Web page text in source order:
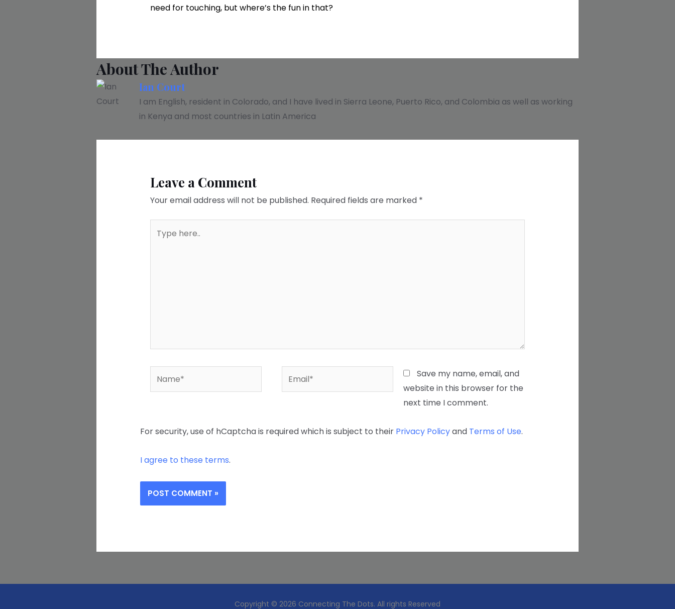
need for touching, but where’s the fun in that?
About The Author
Ian Court
I am English, resident in Colorado, and I have lived in Sierra Leone, Puerto Rico, and Colombia as well as working
in Kenya and most countries in Latin America
Leave a Comment
Your email address will not be published. Required fields are marked *
here..
Save my name, email, and
website in this browser for the
next time I comment.
For security, use of hCaptcha is required which is subject to their Privacy Policyand Terms of Use.
I agree to these terms.
Copyright © 2026 Connecting The Dots. All rights Reserved